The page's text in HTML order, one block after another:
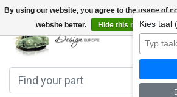
By using our website, you agree to the usage of
website better.
Hide this message
Kies taal